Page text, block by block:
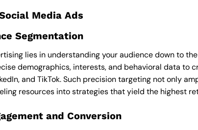
Media Ads
Segmentation
lies in understanding your audience down to
demographics, interests, and behavioral data to
and TikTok. Such precision targeting not only
resources into strategies that yield the highest
and Conversion